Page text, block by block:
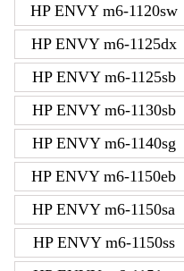
HP ENVY m6-1120sw
HP ENVY m6-1125dx
HP ENVY m6-1125sb
HP ENVY m6-1130sb
HP ENVY m6-1140sg
HP ENVY m6-1150eb
HP ENVY m6-1150sa
HP ENVY m6-1150ss